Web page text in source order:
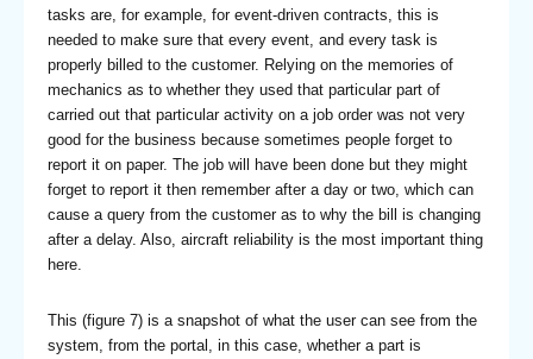
tasks are, for example, for event-driven contracts, this is
needed to make sure that every event, and every task is
properly billed to the customer. Relying on the memories of
mechanics as to whether they used that particular part of
carried out that particular activity on a job order was not very
good for the business because sometimes people forget to
report it on paper. The job will have been done but they might
forget to report it then remember after a day or two, which can
cause a query from the customer as to why the bill is changing
after a delay. Also, aircraft reliability is the most important thing
here.
This (figure 7) is a snapshot of what the user can see from the
system, from the portal, in this case, whether a part is